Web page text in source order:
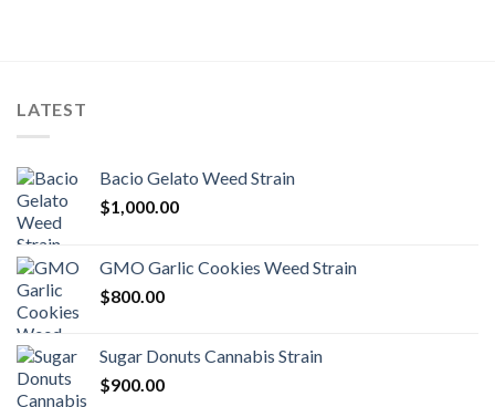
LATEST
Bacio Gelato Weed Strain
$1,000.00
GMO Garlic Cookies Weed Strain
$800.00
Sugar Donuts Cannabis Strain
$900.00